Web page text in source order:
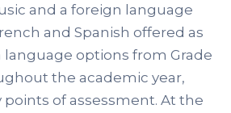
and a foreign language
and Spanish offered as
options from Grade
the academic year,
of assessment. At the